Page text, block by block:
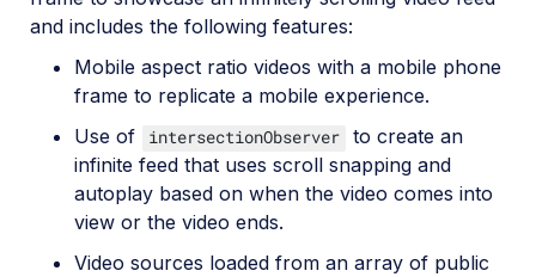
and includes the following features:
Mobile aspect ratio videos with a mobile phone
frame to replicate a mobile experience.
Use of
intersectionObserver to create an
infinite feed that uses scroll snapping and
autoplay based on when the video comes into
view or the video ends.
Video sources loaded from an array of public